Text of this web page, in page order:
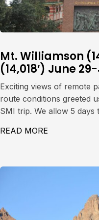
Mt. Williamson
(14,018′) June
Exciting views of remote
route conditions greeted
SMI trip. We allow 5 days
READ MORE